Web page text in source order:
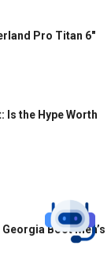
Pro Titan 6″
Is the Hype Worth
Boot Men’s